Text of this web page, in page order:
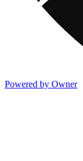
Powered by Owner